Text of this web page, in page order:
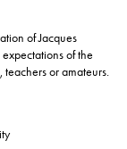
of Jacques
of the
teachers or amateurs.